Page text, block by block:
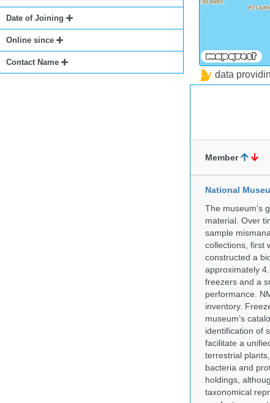
Date of Joining
Online since
Contact Name
data
Member
National
The museum’s
material. Over
sample
collections, first
constructed a
approximately
freezers and a
performance.
inventory.
museum’s
identification of
facilitate a
terrestrial
bacteria and
holdings,
taxonomical